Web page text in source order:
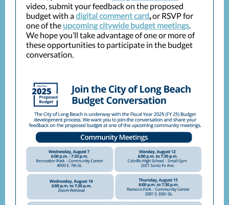
video, submit your feedback on the proposed
budget with adigital comment card,or RSVP for
one of the upcoming citywide budget meetings.
We hope you’ll take advantage of one or more of
these opportunities to participate in the budget
conversation.